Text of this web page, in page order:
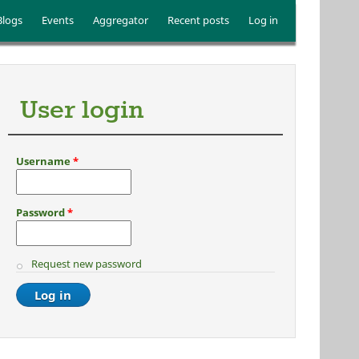
Events Aggregator Recent posts Log in
User login
Username*
Password*
Request new password